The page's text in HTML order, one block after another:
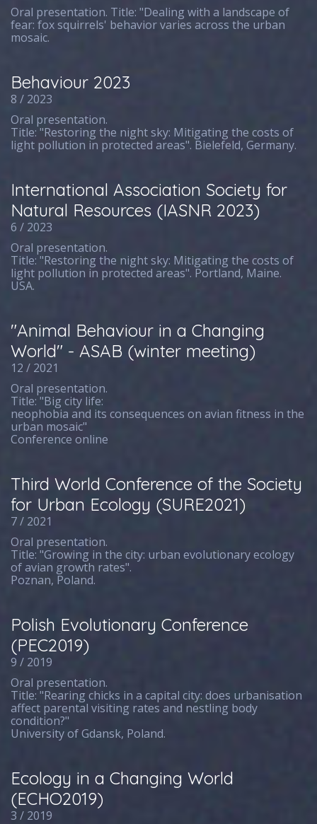
Oral presentation. Title: "Dealing with a landscape of
fear: fox squirrels' behavior varies across the urban
mosaic.
Behaviour 2023
8 / 2023
Oral presentation.
Title: "Restoring the night sky: Mitigating the costs of
light pollution in protected areas". Bielefeld, Germany.
International Association Society for
Natural Resources (IASNR 2023)
6 / 2023
Oral presentation.
Title: "Restoring the night sky: Mitigating the costs of
light pollution in protected areas". Portland, Maine.
USA.
"Animal Behaviour in a Changing
World" - ASAB (winter meeting)
12 / 2021
Oral presentation.
Title: "Big city life:
neophobia and its consequences on avian fitness in the
urban mosaic"
Conference online
Third World Conference of the Society
for Urban Ecology (SURE2021)
7 / 2021
Oral presentation.
Title: "Growing in the city: urban evolutionary ecology
of avian growth rates".
Poznan, Poland.
Polish Evolutionary Conference
(PEC2019)
9 / 2019
Oral presentation.
Title: "Rearing chicks in a capital city: does urbanisation
affect parental visiting rates and nestling body
condition?"
University of Gdansk, Poland.
Ecology in a Changing World
(ECHO2019)
3 / 2019